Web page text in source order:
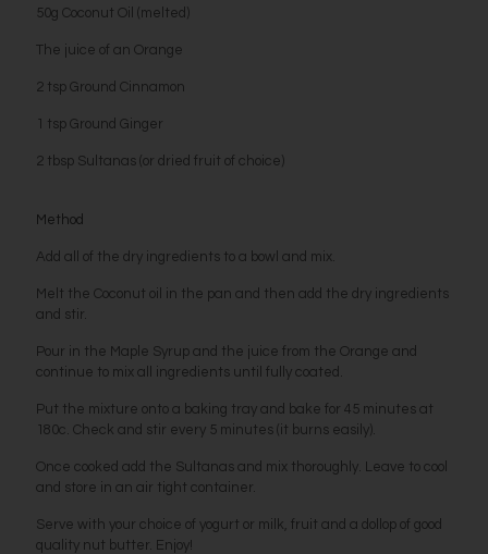
50g Coconut Oil (melted)
The juice of an Orange
2 tsp Ground Cinnamon
1 tsp Ground Ginger
2 tbsp Sultanas (or dried fruit of choice)
Method
Add all of the dry ingredients to a bowl and mix.
Melt the Coconut oil in the pan and then add the dry ingredients
and stir.
Pour in the Maple Syrup and the juice from the Orange and
continue to mix all ingredients until fully coated.
Put the mixture onto a baking tray and bake for 45 minutes at
180c. Check and stir every 5 minutes (it burns easily).
Once cooked add the Sultanas and mix thoroughly. Leave to cool
and store in an air tight container.
Serve with your choice of yogurt or milk, fruit and a dollop of good
quality nut butter. Enjoy!